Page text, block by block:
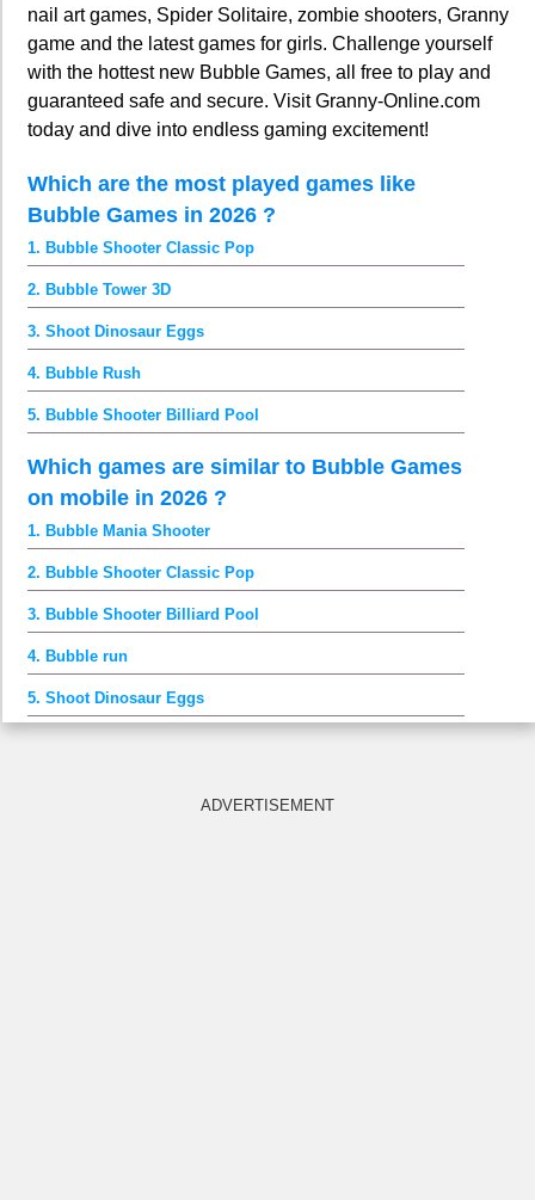
nail art games, Spider Solitaire, zombie shooters, Granny
game and the latest games for girls. Challenge yourself
with the hottest new Bubble Games, all free to play and
guaranteed safe and secure. Visit Granny-Online.com
today and dive into endless gaming excitement!
Which are the most played games like
Bubble Games in 2026 ?
1. Bubble Shooter Classic Pop
2. Bubble Tower 3D
3. Shoot Dinosaur Eggs
4. Bubble Rush
5. Bubble Shooter Billiard Pool
Which games are similar to Bubble Games
on mobile in 2026 ?
1. Bubble Mania Shooter
2. Bubble Shooter Classic Pop
3. Bubble Shooter Billiard Pool
4. Bubble run
5. Shoot Dinosaur Eggs
ADVERTISEMENT